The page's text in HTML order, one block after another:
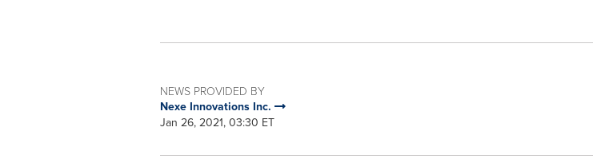
NEWS PROVIDED BY
Nexe Innovations Inc.
Jan 26, 2021, 03:30 ET